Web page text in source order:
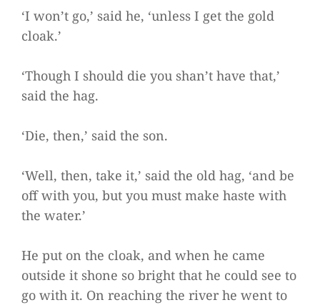
‘I won’t go,’ said he, ‘unless I get the gold
cloak.’
‘Though I should die you shan’t have that,’
said the hag.
‘Die, then,’ said the son.
‘Well, then, take it,’ said the old hag, ‘and be
off with you, but you must make haste with
the water.’
He put on the cloak, and when he came
outside it shone so bright that he could see to
go with it. On reaching the river he went to